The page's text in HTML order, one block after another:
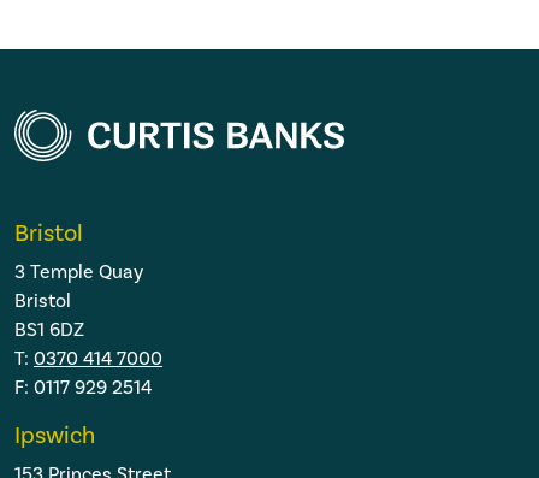
Bristol
3 Temple Quay
Bristol
BS1 6DZ
T: 0370 414 7000
F: 0117 929 2514
Ipswich